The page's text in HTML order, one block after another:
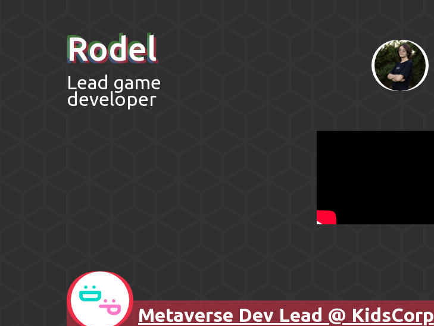
Rodel
Lead game
developer
Metaverse Dev Lead @ KidsCorp